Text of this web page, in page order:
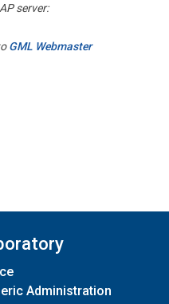
server:
GML Webmaster
Administration